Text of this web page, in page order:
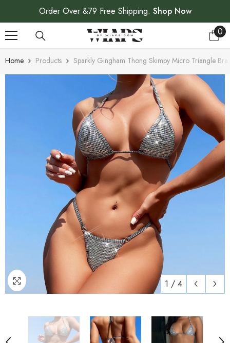
SKIP TO CONTENT
Order Over &79 Free Shipping. Shop Now
00
Home Products Sparkly Gingham Thong Skimpy Micro Triangle
1 / 4